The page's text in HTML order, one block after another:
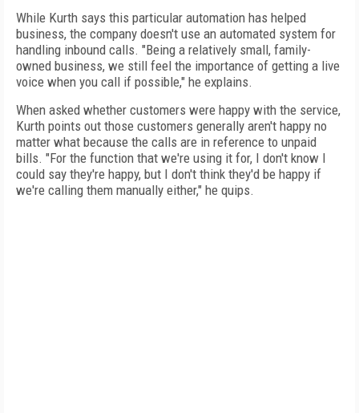
While Kurth says this particular automation has helped
business, the company doesn't use an automated system for
handling inbound calls. "Being a relatively small, family-
owned business, we still feel the importance of getting a live
voice when you call if possible," he explains.
When asked whether customers were happy with the service,
Kurth points out those customers generally aren't happy no
matter what because the calls are in reference to unpaid
bills. "For the function that we're using it for, I don't know I
could say they're happy, but I don't think they'd be happy if
we're calling them manually either," he quips.